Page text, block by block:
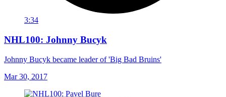
3:34
NHL100: Johnny Bucyk
Johnny Bucyk became leader of 'Big Bad Bruins'
Mar 30, 2017